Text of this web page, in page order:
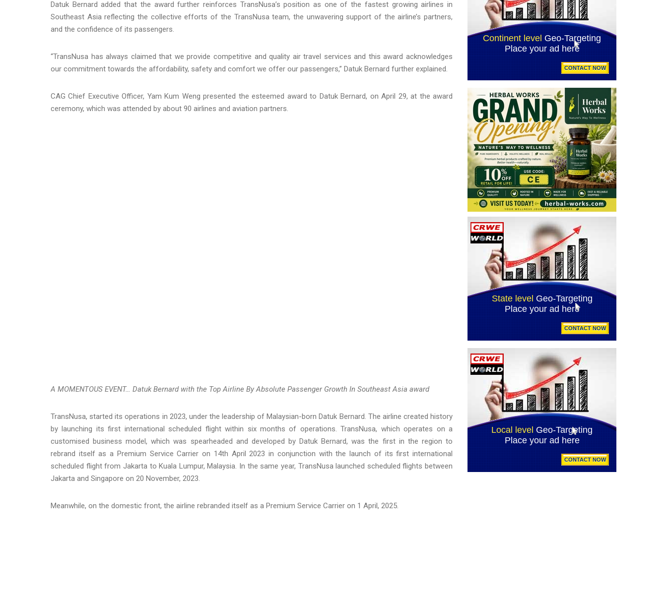
Datuk Bernard added that the award further reinforces TransNusa’s position as one of the fastest growing airlines in
Southeast Asia reflecting the collective efforts of the TransNusa team, the unwavering support of the airline’s partners,
and the confidence of its passengers.
“TransNusa has always claimed that we provide competitive and quality air travel services and this award acknowledges
our commitment towards the affordability, safety and comfort we offer our passengers,” Datuk Bernard further explained.
CAG Chief Executive Officer, Yam Kum Weng presented the esteemed award to Datuk Bernard, on April 29, at the award
ceremony, which was attended by about 90 airlines and aviation partners.
A MOMENTOUS EVENT… Datuk Bernard with the Top Airline By Absolute Passenger Growth In Southeast Asia award
TransNusa, started its operations in 2023, under the leadership of Malaysian-born Datuk Bernard. The airline created history
by launching its first international scheduled flight within six months of operations. TransNusa, which operates on a
customised business model, which was spearheaded and developed by Datuk Bernard, was the first in the region to
rebrand itself as a Premium Service Carrier on 14th April 2023 in conjunction with the launch of its first international
scheduled flight from Jakarta to Kuala Lumpur, Malaysia. In the same year, TransNusa launched scheduled flights between
Jakarta and Singapore on 20 November, 2023.
Meanwhile, on the domestic front, the airline rebranded itself as a Premium Service Carrier on 1 April, 2025.